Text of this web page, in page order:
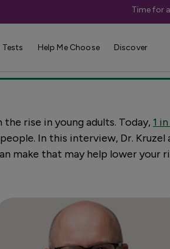
Time for
Help Me Choose Discover
K: A
rise in young adults. Today, 1
In this interview, Dr.
make that may help lower your